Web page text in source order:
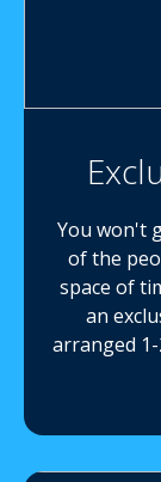
You won't
of the
space of
an
arranged